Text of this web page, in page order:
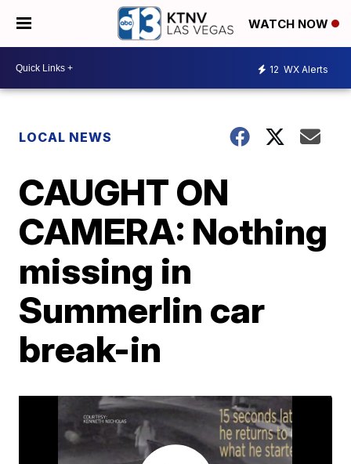
WATCH NOW
12 WX Alerts
LOCAL NEWS
CAUGHT ON
CAMERA: Nothing
missing in
Summerlin car
break-in